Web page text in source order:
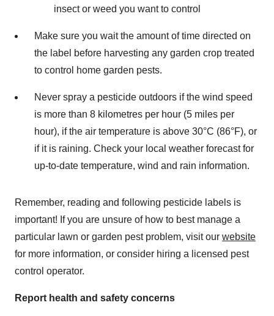
insect or weed you want to control
Make sure you wait the amount of time directed on
the label before harvesting any garden crop treated
to control home garden pests.
Never spray a pesticide outdoors if the wind speed
is more than 8 kilometres per hour (5 miles per
hour), if the air temperature is above 30°C (86°F), or
if it is raining. Check your local weather forecast for
up-to-date temperature, wind and rain information.
Remember, reading and following pesticide labels is
important! If you are unsure of how to best manage a
particular lawn or garden pest problem, visit our website
for more information, or consider hiring a licensed pest
control operator.
Report health and safety concerns